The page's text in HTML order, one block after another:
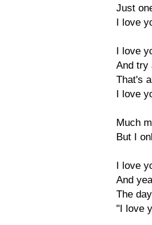
Just
I love
I love
And try
That's
I love
Much
But I
I love
And
The
"I love